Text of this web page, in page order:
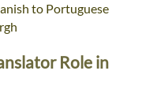
to Portuguese
Role in